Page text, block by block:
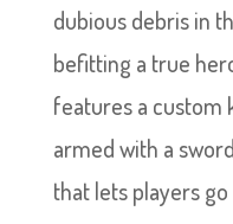
dubious debris in
befitting a true
features a custom
armed with a
that lets players